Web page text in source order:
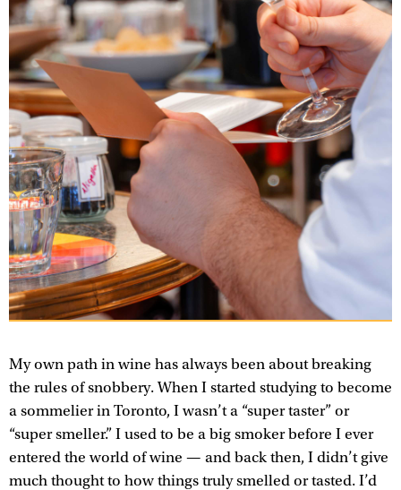
My own path in wine has always been about breaking
the rules of snobbery. When I started studying to become
a sommelier in Toronto, I wasn’t a “super taster” or
“super smeller.” I used to be a big smoker before I ever
entered the world of wine — and back then, I didn’t give
much thought to how things truly smelled or tasted. I’d